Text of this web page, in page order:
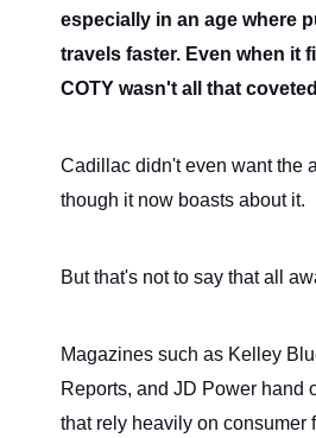
especially in an age where
travels faster. Even when it
COTY wasn't all that
Cadillac didn't even want the
though it now boasts about it.
But that's not to say that all
Magazines such as Kelley
Reports, and JD Power hand
that rely heavily on consumer